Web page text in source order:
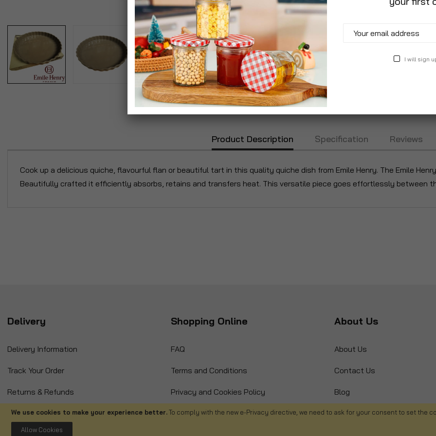
We use cookies to make your experience better.To comply with the new e-Privacy directive, we need to ask for your consent to set the
Allow Cookies
Product Description Specification Reviews
Cook up a delicious quiche, flavourful flan or beautiful tart in this quality quiche dish from Emile Henry. The Emile
Beautifully crafted it efficiently absorbs, retains and transfers heat. This versatile piece goes effortlessly between
Delivery
Delivery Information
Track Your Order
Returns & Refunds
International Orders
Shopping Online
FAQ
Terms and Conditions
Privacy and Cookies Policy
Cancellations
About Us
About Us
Contact Us
Blog
Product Recall
I will sign